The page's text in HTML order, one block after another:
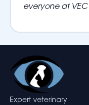
everyone at
Expert veterinary